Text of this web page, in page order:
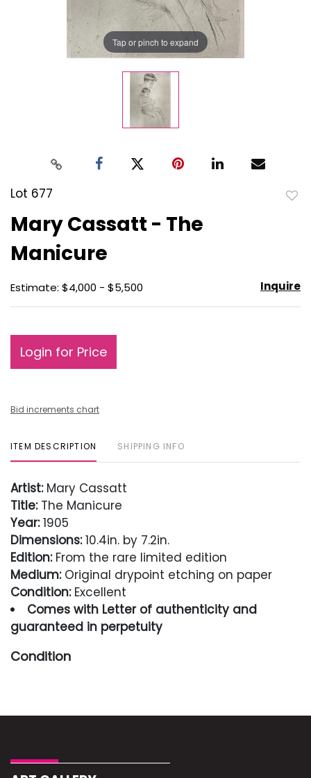
Tap or pinch to expand
Lot 677
Mary Cassatt - The
Manicure
Estimate: $4,000 - $5,500 Inquire
Login for Price
Bid increments chart
ITEM DESCRIPTION SHIPPING INFO
Artist:Mary Cassatt
Title:The Manicure
Year:1905
Dimensions:10.4in. by 7.2in.
Edition:From the rare limited edition
Medium:Original drypoint etching on paper
Condition:Excellent
Comes with Letter of authenticity and
guaranteed in perpetuity
Condition